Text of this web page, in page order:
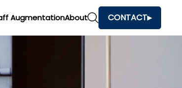
AugmentationAbout CONTACT